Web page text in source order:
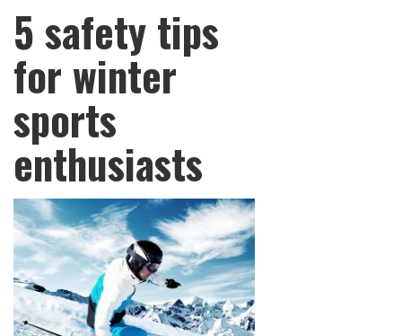
5 safety tips
for winter
sports
enthusiasts